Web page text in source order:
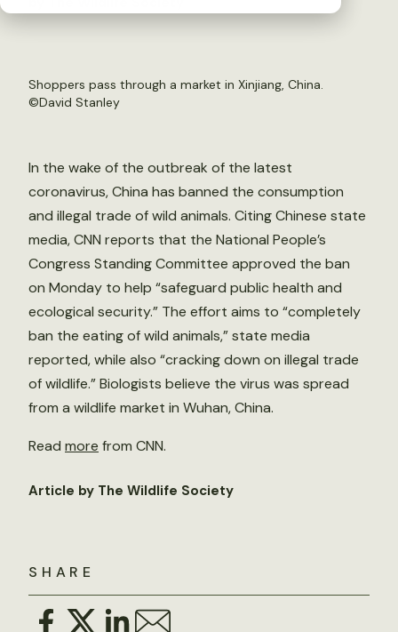
Shoppers pass through a market in Xinjiang, China.
©David Stanley
SHARE
In the wake of the outbreak of the latest
coronavirus, China has banned the consumption
and illegal trade of wild animals. Citing Chinese state
media, CNN reports that the National People’s
Congress Standing Committee approved the ban
on Monday to help “safeguard public health and
ecological security.” The effort aims to “completely
ban the eating of wild animals,” state media
reported, while also “cracking down on illegal trade
of wildlife.” Biologists believe the virus was spread
from a wildlife market in Wuhan, China.
Read more from CNN.
Article by The Wildlife Society